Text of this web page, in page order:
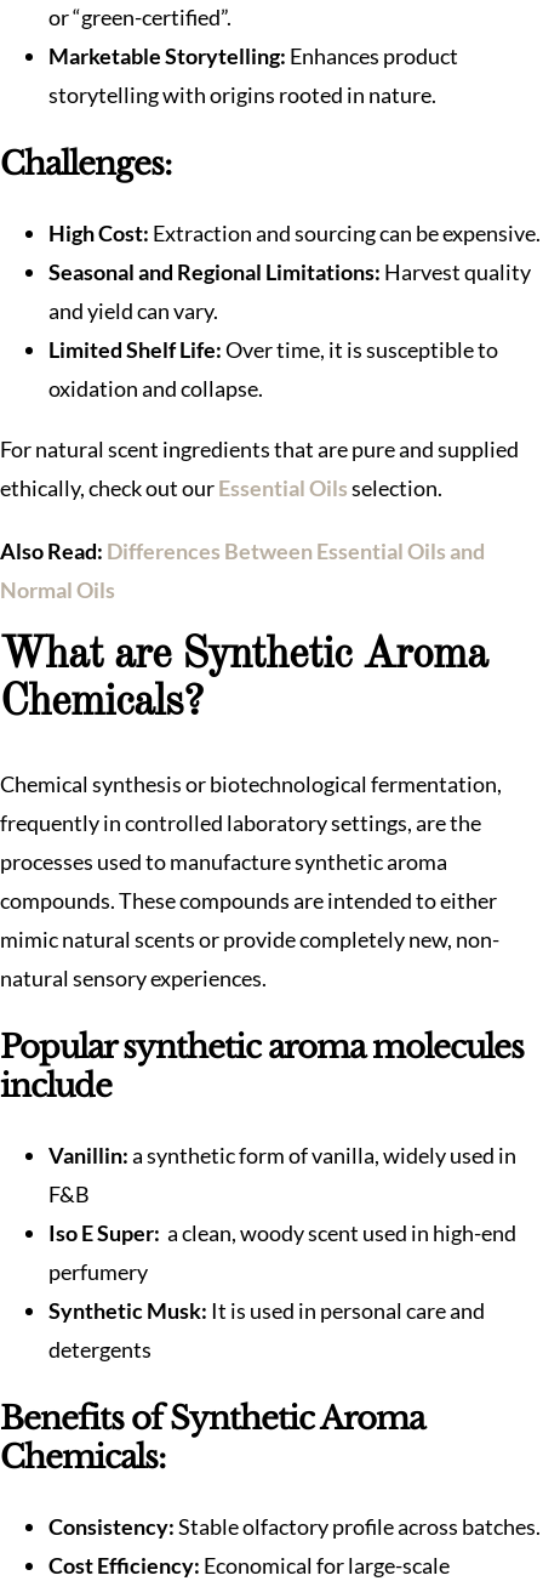
or “green-certified”.
Marketable Storytelling: Enhances product
storytelling with origins rooted in nature.
Challenges:
High Cost: Extraction and sourcing can be expensive.
Seasonal and Regional Limitations: Harvest quality
and yield can vary.
Limited Shelf Life:Over time, it is susceptible to
oxidation and collapse.
For natural scent ingredients that are pure and supplied
ethically, check out ourEssential Oilsselection.
Also Read: Differences Between Essential Oils and
Normal Oils
What are Synthetic Aroma
Chemicals?
Chemical synthesis or biotechnological fermentation,
frequently in controlled laboratory settings, are the
processes used to manufacture synthetic aroma
compounds. These compounds are intended to either
mimic natural scents or provide completely new, non-
natural sensory experiences.
Popular synthetic aroma molecules
include
Vanillin:a synthetic form of vanilla, widely used in
F&B
Iso E Super: a clean, woody scent used in high-end
perfumery
Synthetic Musk: It is used in personal care and
detergents
Benefits of Synthetic Aroma
Chemicals:
Consistency:Stable olfactory profile across batches.
Cost Efficiency: Economical for large-scale